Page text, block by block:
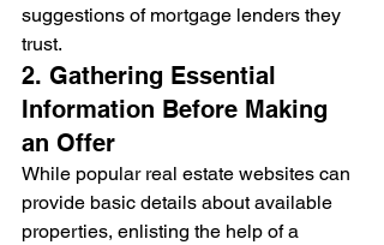
suggestions of mortgage lenders they
trust.
2. Gathering Essential
Information Before Making
an Offer
While popular real estate websites can
provide basic details about available
properties, enlisting the help of a